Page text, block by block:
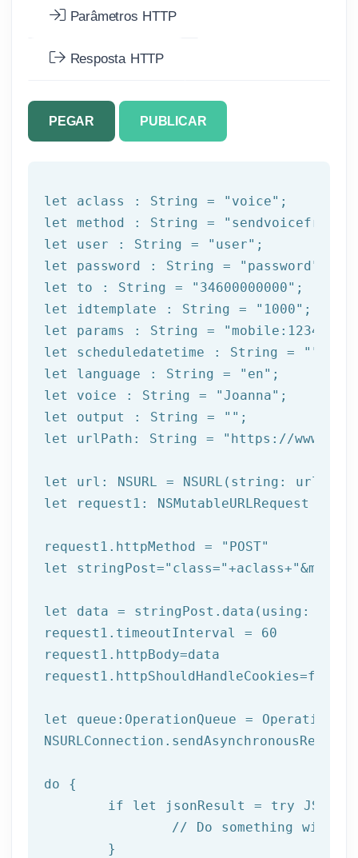
Parâmetros HTTP
Resposta HTTP
PEGAR PUBLICAR
let aclass : String = "voice"
let
method : String =
let
user : String = "user"
let
password : String = "password"
let
to : String = "34600000000"
let
idtemplate : String = "1000"
let
params : String =
let
scheduledatetime : String = ""
let
language : String = "en"
let
voice : String = "Joanna"
let
output : String = ""
let
urlPath: String = "https://
let
let
request1: NSMutableURLRequest =
request1.httpMethod =
"POST"
let
stringPost="class="+aclass+
let
data = stringPost.data(using:
request1.timeoutInterval = 60
request1.httpBody=data
request1.httpShouldHandleCookies=false
let
queue:OperationQueue =
do {
if
let
jsonResult = try